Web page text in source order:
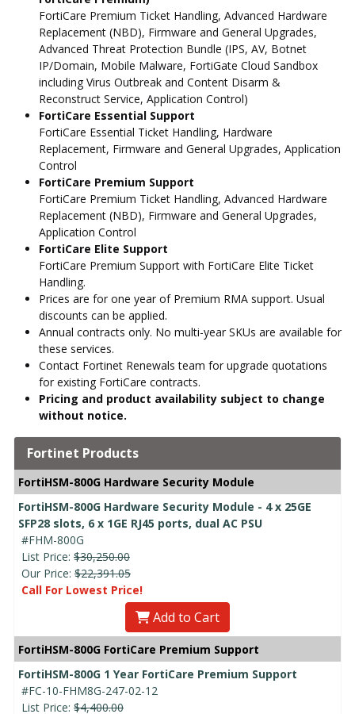
FortiCare Premium Ticket Handling, Advanced Hardware
Replacement (NBD), Firmware and General Upgrades,
Advanced Threat Protection Bundle (IPS, AV, Botnet
IP/Domain, Mobile Malware, FortiGate Cloud Sandbox
including Virus Outbreak and Content Disarm &
Reconstruct Service, Application Control)
FortiCare Essential Support
FortiCare Essential Ticket Handling, Hardware
Replacement, Firmware and General Upgrades, Application
Control
FortiCare Premium Support
FortiCare Premium Ticket Handling, Advanced Hardware
Replacement (NBD), Firmware and General Upgrades,
Application Control
FortiCare Elite Support
FortiCare Premium Support with FortiCare Elite Ticket
Handling.
Prices are for one year of Premium RMA support. Usual
discounts can be applied.
Annual contracts only. No multi-year SKUs are available for
these services.
Contact Fortinet Renewals team for upgrade quotations
for existing FortiCare contracts.
Pricing and product availability subject to change
without notice.
Fortinet Products
FortiHSM-800G Hardware Security Module
FortiHSM-800G Hardware Security Module - 4 x 25GE
SFP28 slots, 6 x 1GE RJ45 ports, dual AC PSU
#FHM-800G
List Price: $30,250.00
Our Price: $22,391.05
Call For Lowest Price!
Add to Cart
FortiHSM-800G FortiCare Premium Support
FortiHSM-800G 1 Year FortiCare Premium Support
#FC-10-FHM8G-247-02-12
List Price: $4,400.00